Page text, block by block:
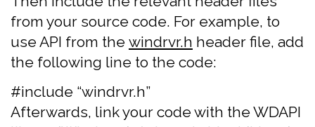
from your source code. For example, to
use API from the windrvr.h header file, add
the following line to the code:
#include “windrvr.h”
Afterwards, link your code with the WDAPI